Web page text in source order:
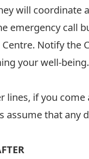
will coordinate
emergency call
Notify
your well-
lines, if you
assume that any